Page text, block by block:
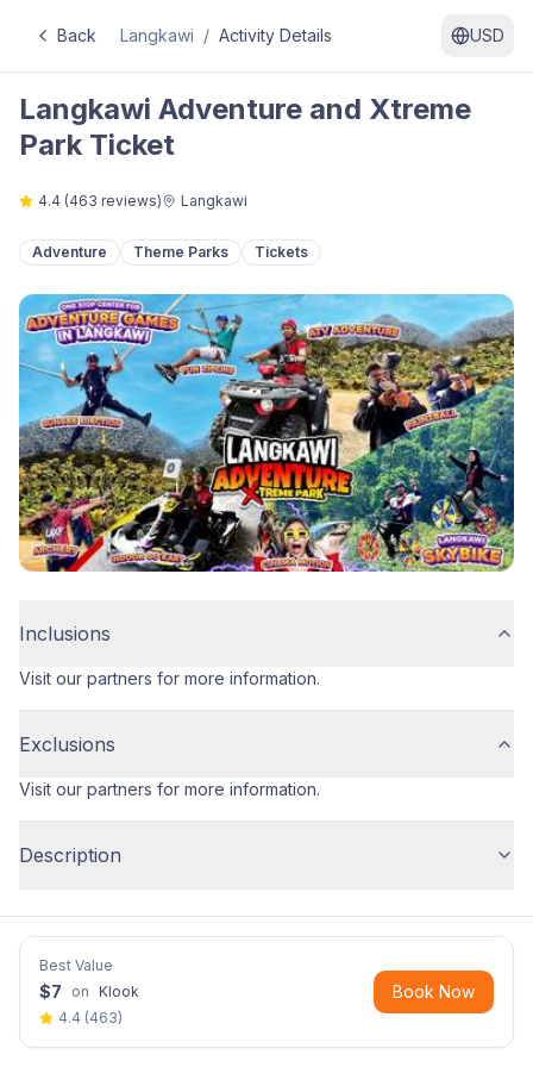
Back Langkawi / Activity Details USD
Langkawi Adventure and Xtreme
Park Ticket
4.4 (463 reviews) Langkawi
Adventure Theme Parks Tickets
Inclusions
Visit our partners for more information.
Exclusions
Visit our partners for more information.
Description
Best Value
$7 on Klook
4.4 (463)
Book Now